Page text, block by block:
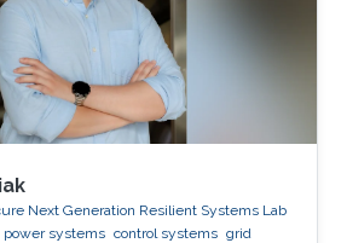
Next Generation Resilient Systems Lab
power systems control systems grid